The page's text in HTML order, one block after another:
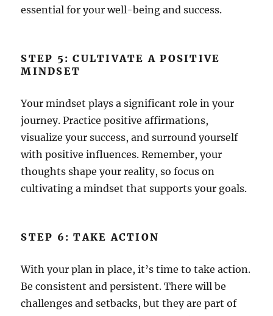
essential for your well-being and success.
STEP 5: CULTIVATE A POSITIVE
MINDSET
Your mindset plays a significant role in your
journey. Practice positive affirmations,
visualize your success, and surround yourself
with positive influences. Remember, your
thoughts shape your reality, so focus on
cultivating a mindset that supports your goals.
STEP 6: TAKE ACTION
With your plan in place, it’s time to take action.
Be consistent and persistent. There will be
challenges and setbacks, but they are part of